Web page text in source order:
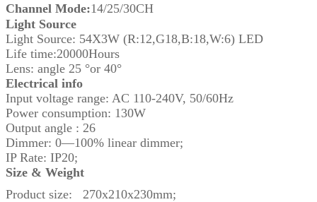
Channel Mode:14/25/30CH
Light Source
Light Source: 54X3W (R:12,G18,B:18,W:6) LED
Life time:20000Hours
Lens: angle 25 °or 40°
Electrical info
Input voltage range: AC 110-240V, 50/60Hz
Power consumption: 130W
Output angle : 26
Dimmer: 0—100% linear dimmer;
IP Rate: IP20;
Size & Weight
Product size: 270x210x230mm;